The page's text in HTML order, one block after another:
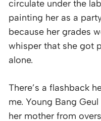
circulate under the
painting her as a
because her grades
whisper that she got
alone.
There’s a flashback
me. Young Bang
her mother from